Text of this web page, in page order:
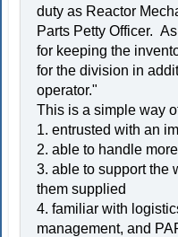
duty as Reactor
Parts Petty Officer.
for keeping the
for the division in
operator."
This is a simple way
1. entrusted with an
2. able to handle
3. able to support the
them supplied
4. familiar with
management, and